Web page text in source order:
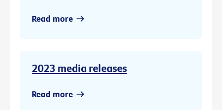
Read more
2023 media releases
Read more